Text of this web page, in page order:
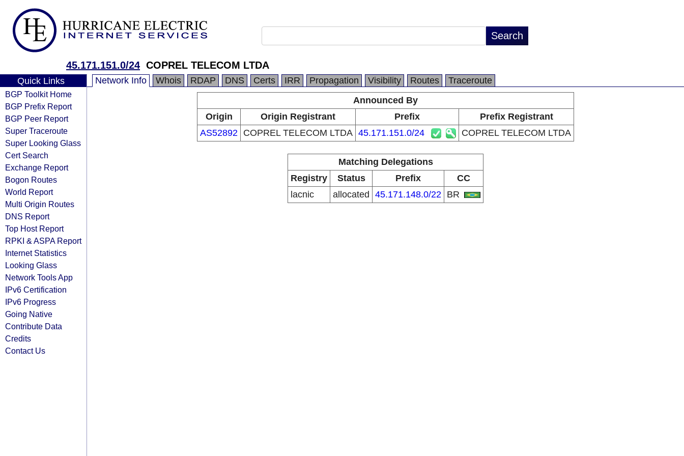
45.171.151.0/24 COPREL TELECOM LTDA
Quick Links
BGP Toolkit Home
BGP Prefix Report
BGP Peer Report
Super Traceroute
Super Looking Glass
Cert Search
Exchange Report
Bogon Routes
World Report
Multi Origin Routes
DNS Report
Top Host Report
RPKI & ASPA Report
Internet Statistics
Looking Glass
Network Tools App
IPv6 Certification
IPv6 Progress
Going Native
Contribute Data
Credits
Contact Us
Network Info Whois RDAP DNS Certs IRR Propagation Visibility Routes
Traceroute
Announced By
Origin
Origin Registrant Prefix
Prefix Registrant
AS52892 COPREL TELECOM LTDA 45.171.151.0/24 COPREL TELECOM LTDA
Matching Delegations
Registry
Status Prefix
CC
lacnic
allocated 45.171.148.0/22 BR